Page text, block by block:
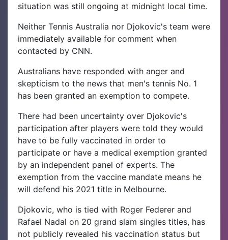
situation was still ongoing at midnight local time.
Neither Tennis Australia nor Djokovic's team were
immediately available for comment when
contacted by CNN.
Australians have responded with anger and
skepticism to the news that men's tennis No. 1
has been granted an exemption to compete.
There had been uncertainty over Djokovic's
participation after players were told they would
have to be fully vaccinated in order to
participate or have a medical exemption granted
by an independent panel of experts. The
exemption from the vaccine mandate means he
will defend his 2021 title in Melbourne.
Djokovic, who is tied with Roger Federer and
Rafael Nadal on 20 grand slam singles titles, has
not publicly revealed his vaccination status but